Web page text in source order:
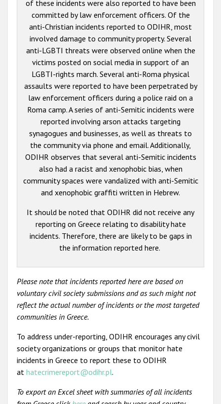
of these incidents were also reported to have been
committed by law enforcement officers. Of the
anti-Christian incidents reported to ODIHR, most
involved damage to community property. Several
anti-LGBTI threats were observed online when the
victims posted on social media in support of an
LGBTI-rights march. Several anti-Roma physical
assaults were reported to have been perpetrated by
law enforcement officers during a police raid on a
Roma camp. A series of anti-Semitic incidents were
reported involving arson attacks targeting
synagogues and businesses, as well as threats to
the community via phone and email. Additionally,
ODIHR observes that several anti-Semitic incidents
also had a racist and xenophobic bias, when
community spaces were vandalized with anti-Semitic
and xenophobic graffiti written in Hebrew.
It should be noted that ODIHR did not receive any
reporting on Greece relating to disability hate
incidents. Therefore, there are likely to be gaps in
the information reported here.
Please note that incidents reported here are based on
voluntary civil society submissions and as such might not
reflect the actual number of incidents or the most targeted
communities in Greece.
To address under-reporting, ODIHR encourages any civil
society organizations or groups that monitor hate
incidents in Greece to report these to ODIHR
at hatecrimereport@odihr.pl.
To export an Excel sheet with summaries of all incidents